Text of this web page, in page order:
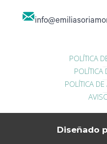
POLÍTICA
POLÍTICA
POLÍTICA DE
Diseñado